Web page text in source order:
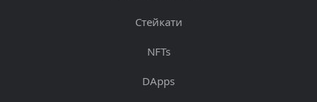
Стейкати
NFTs
DApps